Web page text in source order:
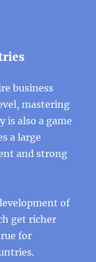
business
mastering
also a game
a large
and strong
of
get richer
for